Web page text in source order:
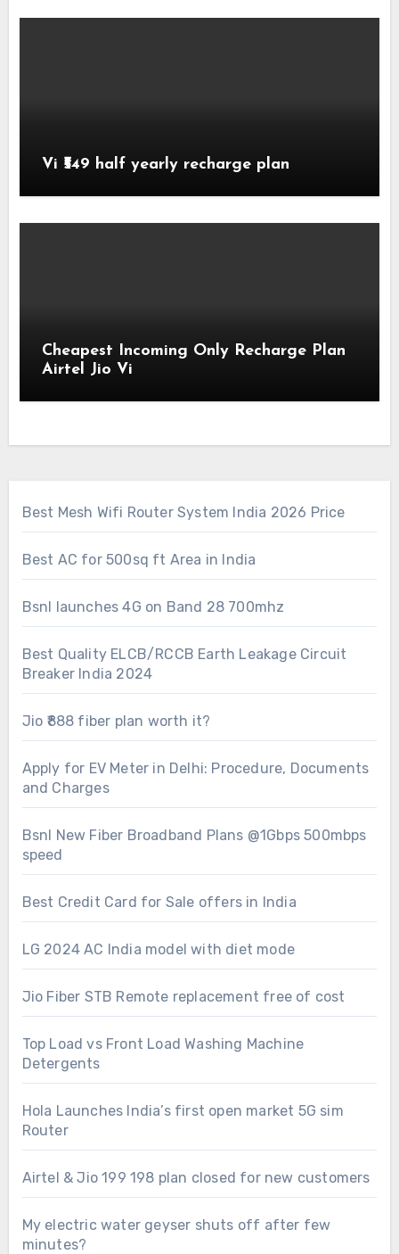
Vi ₹549 half yearly recharge plan
Cheapest Incoming Only Recharge Plan
Airtel Jio Vi
Best Mesh Wifi Router System India 2026 Price
Best AC for 500sq ft Area in India
Bsnl launches 4G on Band 28 700mhz
Best Quality ELCB/RCCB Earth Leakage Circuit
Breaker India 2024
Jio ₹888 fiber plan worth it?
Apply for EV Meter in Delhi: Procedure, Documents
and Charges
Bsnl New Fiber Broadband Plans @1Gbps 500mbps
speed
Best Credit Card for Sale offers in India
LG 2024 AC India model with diet mode
Jio Fiber STB Remote replacement free of cost
Top Load vs Front Load Washing Machine
Detergents
Hola Launches India’s first open market 5G sim
Router
Airtel & Jio 199 198 plan closed for new customers
My electric water geyser shuts off after few
minutes?